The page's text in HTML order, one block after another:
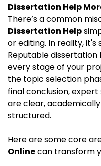
Dissertation Help
There’s a common
Dissertation Help
or editing. In reality,
Reputable
every stage of your
the topic selection
final conclusion,
are clear,
structured.
Here are some core
Onlinecan transform